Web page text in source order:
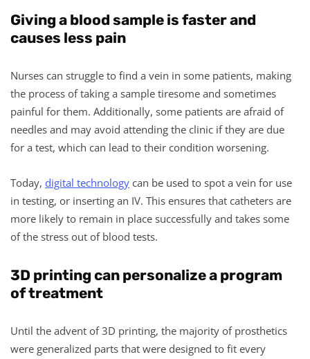
Giving a blood sample is faster and
causes less pain
Nurses can struggle to find a vein in some patients, making
the process of taking a sample tiresome and sometimes
painful for them. Additionally, some patients are afraid of
needles and may avoid attending the clinic if they are due
for a test, which can lead to their condition worsening.
Today, digital technology can be used to spot a vein for use
in testing, or inserting an IV. This ensures that catheters are
more likely to remain in place successfully and takes some
of the stress out of blood tests.
3D printing can personalize a program
of treatment
Until the advent of 3D printing, the majority of prosthetics
were generalized parts that were designed to fit every